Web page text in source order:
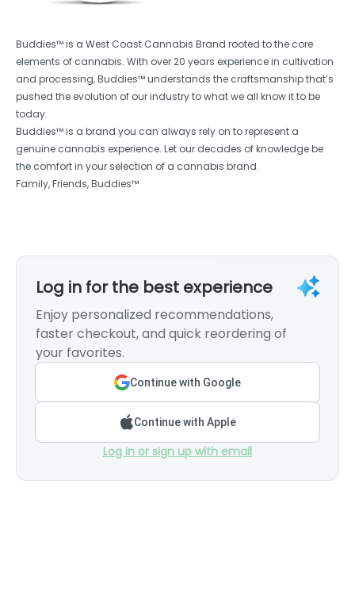
Buddies™ is a West Coast Cannabis Brand rooted to the core
elements of cannabis. With over 20 years experience in cultivation
and processing, Buddies™ understands the craftsmanship that’s
pushed the evolution of our industry to what we all know it to be
today.
Buddies™ is a brand you can always rely on to represent a
genuine cannabis experience. Let our decades of knowledge be
the comfort in your selection of a cannabis brand.
Family, Friends, Buddies™
Log in for the best experience
Enjoy personalized recommendations,
faster checkout, and quick reordering of
your favorites.
Continue with Google
Continue with Apple
Log in or sign up with email